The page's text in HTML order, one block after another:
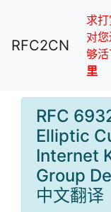
RFC2CN
求
对
够
里
RFC
Elliptic
Internet
Group
中文翻译